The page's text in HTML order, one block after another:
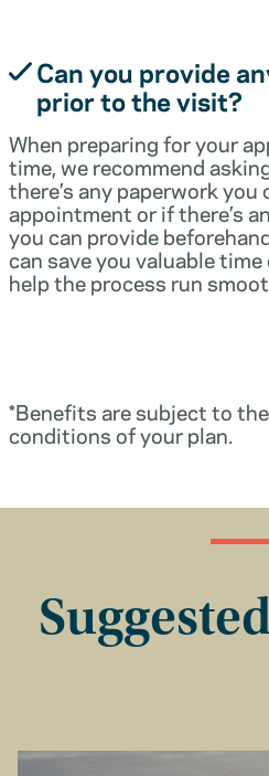
Can you provide
prior to the visit?
When preparing for your
time, we recommend
there’s any paperwork
appointment or if there’s
you can provide
can save you valuable
help the process run
*Benefits are subject to
conditions of your plan.